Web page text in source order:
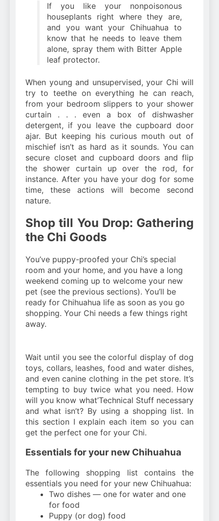
If you like your nonpoisonous
houseplants right where they are,
and you want your Chihuahua to
know that he needs to leave them
alone, spray them with Bitter Apple
leaf protector.
When young and unsupervised, your Chi will
try to teethe on everything he can reach,
from your bedroom slippers to your shower
curtain . . . even a box of dishwasher
detergent, if you leave the cupboard door
ajar. But keeping his curious mouth out of
mischief isn’t as hard as it sounds. You can
secure closet and cupboard doors and flip
the shower curtain up over the rod, for
instance. After you have your dog for some
time, these actions will become second
nature.
Shop till You Drop: Gathering
the Chi Goods
You’ve puppy-proofed your Chi’s special
room and your home, and you have a long
weekend coming up to welcome your new
pet (see the previous sections). You’ll be
ready for Chihuahua life as soon as you go
shopping. Your Chi needs a few things right
away.
Wait until you see the colorful display of dog
toys, collars, leashes, food and water dishes,
and even canine clothing in the pet store. It’s
tempting to buy twice what you need. How
will you know what’Technical Stuff necessary
and what isn’t? By using a shopping list. In
this section I explain each item so you can
get the perfect one for your Chi.
Essentials for your new Chihuahua
The following shopping list contains the
essentials you need for your new Chihuahua:
Two dishes — one for water and one
for food
Puppy (or dog) food